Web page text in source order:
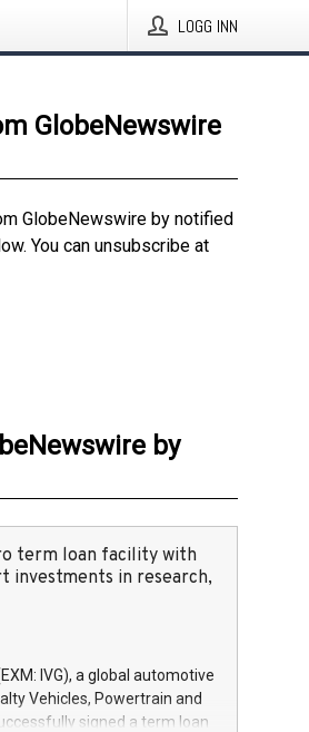
LOGG INN
GlobeNewswire
GlobeNewswire by notified
You can unsubscribe at
by
term loan facility with
investments in research,
IVG), a global automotive
Vehicles, Powertrain and
signed a term loan